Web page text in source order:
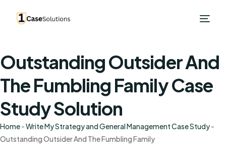
Outstanding Outsider And
The Fumbling Family Case
Study Solution
Home-Write My Strategy and General Management Case Study-
Outstanding Outsider And The Fumbling Family